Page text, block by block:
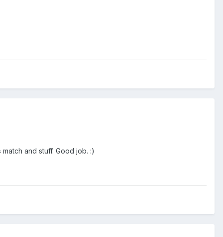
and stuff. Good job. :)